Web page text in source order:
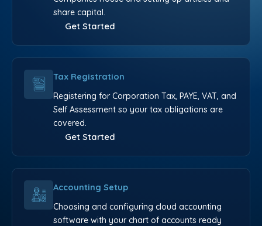
share capital.
Get Started
Tax Registration
Registering for Corporation Tax, PAYE, VAT, and
Self Assessment so your tax obligations are
covered.
Get Started
Accounting Setup
Choosing and configuring cloud accounting
software with your chart of accounts ready